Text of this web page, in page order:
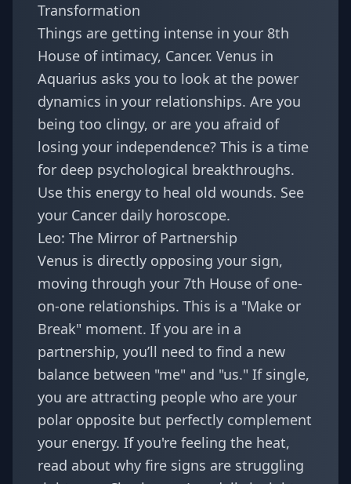
Transformation
Things are getting intense in your 8th
House of intimacy, Cancer. Venus in
Aquarius asks you to look at the power
dynamics in your relationships. Are you
being too clingy, or are you afraid of
losing your independence? This is a time
for deep psychological breakthroughs.
Use this energy to heal old wounds. See
your Cancer daily horoscope.
Leo: The Mirror of Partnership
Venus is directly opposing your sign,
moving through your 7th House of one-
on-one relationships. This is a "Make or
Break" moment. If you are in a
partnership, you’ll need to find a new
balance between "me" and "us." If single,
you are attracting people who are your
polar opposite but perfectly complement
your energy. If you're feeling the heat,
read about why fire signs are struggling